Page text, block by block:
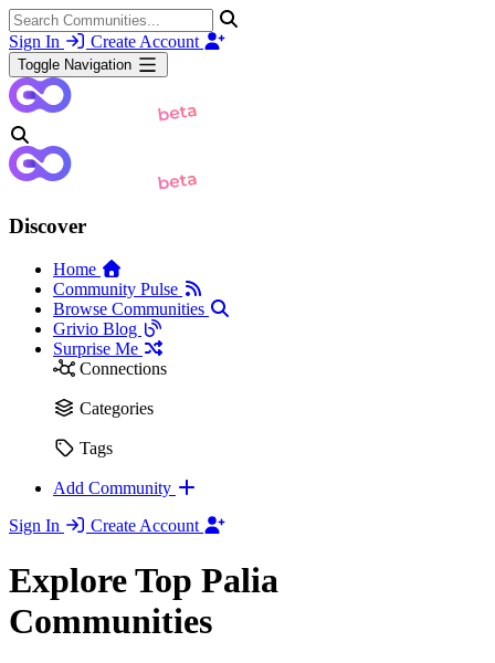
Sign In Create Account
Toggle Navigation
Discover
Home
Community Pulse
Browse Communities
Grivio Blog
Surprise Me
Connections
Categories
Tags
Add Community
Sign In
Create Account
Explore Top Palia
Communities